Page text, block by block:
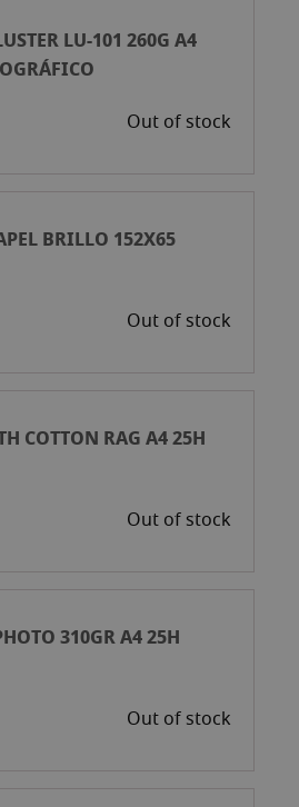
LU-101 260G A4
Out of stock
BRILLO 152X65
Out of stock
COTTON RAG A4 25H
Out of stock
310GR A4 25H
Out of stock